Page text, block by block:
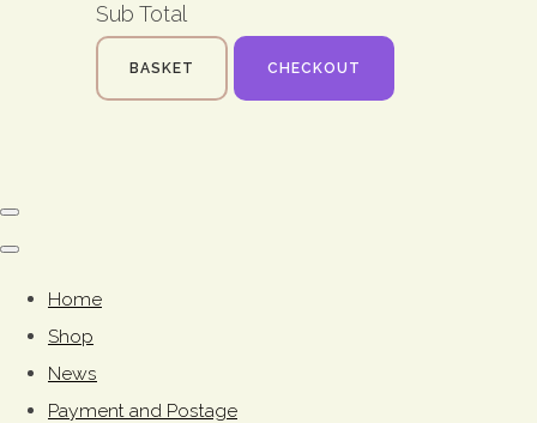
Sub Total
BASKET CHECKOUT
Home
Shop
News
Payment and Postage